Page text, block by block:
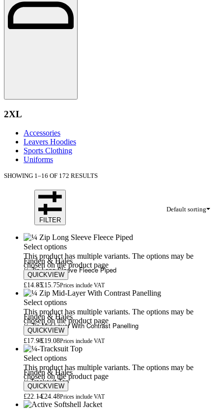
2XL
Accessories
Leavers Hoodies
Sports Clothing
Uniforms
SHOWING 1–16 OF 172 RESULTS
Default sorting
FILTER
Select options
This product has multiple variants. The options may be
chosen on the product page
QUICKVIEW
Finden & Hales
¼ Zip Long Sleeve Fleece Piped
£14.85£15.75Prices include VAT
Select options
This product has multiple variants. The options may be
chosen on the product page
QUICKVIEW
Finden & Hales
¼ Zip Mid-Layer With Contrast Panelling
£17.98£19.08Prices include VAT
Select options
This product has multiple variants. The options may be
chosen on the product page
QUICKVIEW
Finden & Hales
¼-Tracksuit Top
£22.14£24.48Prices include VAT